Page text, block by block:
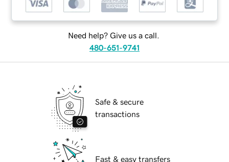
Need help? Give us a call.
480-651-9741
Safe & secure
transactions
Fast & easy transfers